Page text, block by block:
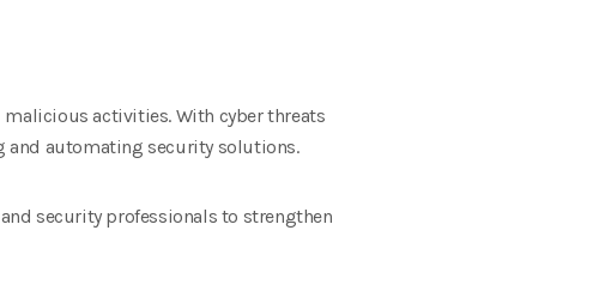
activities. With cyber threats
and automating security solutions.
security professionals to strengthen